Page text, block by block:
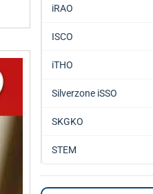
iRAO
ISCO
iTHO
Silverzone iSSO
SKGKO
STEM